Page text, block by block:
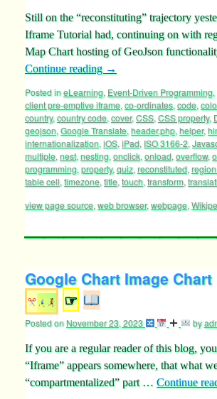
Still on the “reconstituting” trajectory
Iframe Tutorial had, continuing on with
Map Chart hosting of GeoJson
Continue reading →
Posted ineLearning, Event-Driven Programming,
client pre-emptive iframe, co-ordinates, code,
country, country code, cover,CSS, CSS property,
geojson, Google Translate, header.php, helper,
internationalization, iOS, iPad, ISO 3166-2,
multiple, nest, nesting, onclick, onload, overflow,
programming, property, quiz, reconstituted,
table cell, timezone, title, touch, transform,
view page source, web browser,webpage,
Google Chart Image
☞
Posted onNovember 23, 2023 by
If you are a regular reader of this blog,
“Iframe” appears somewhere, that what
“compartmentalized” part … Continue